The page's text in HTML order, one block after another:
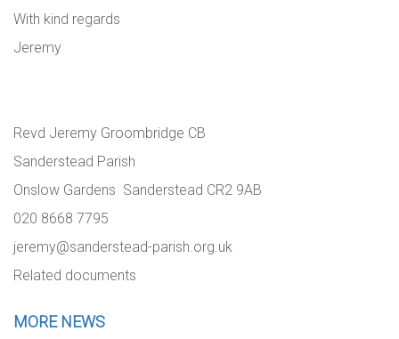
With kind regards
Jeremy
Revd Jeremy Groombridge CB
Sanderstead Parish
Onslow Gardens Sanderstead CR2 9AB
020 8668 7795
jeremy@sanderstead-parish.org.uk
Related documents
MORE NEWS